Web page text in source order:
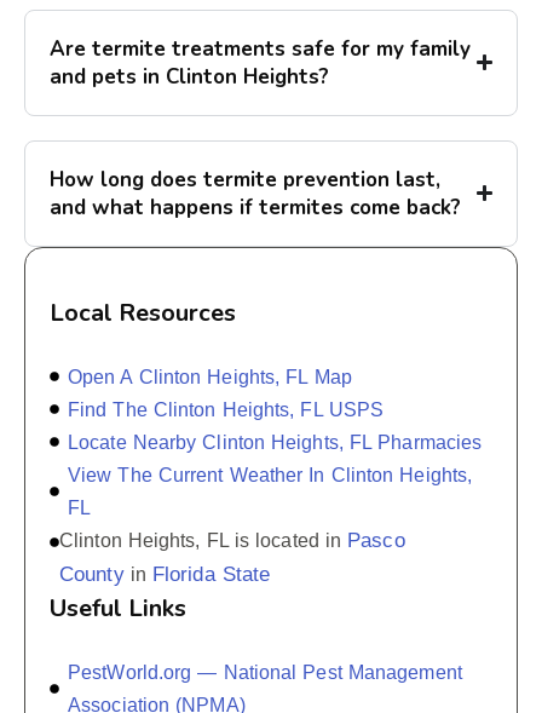
Are termite treatments safe for my family
and pets in Clinton Heights?
How long does termite prevention last,
and what happens if termites come back?
Local Resources
Open A Clinton Heights, FL Map
Find The Clinton Heights, FL USPS
Locate Nearby Clinton Heights, FL Pharmacies
View The Current Weather In Clinton Heights,
FL
Clinton Heights, FL is located in Pasco
Countyin Florida State
Useful Links
PestWorld.org — National Pest Management
Association (NPMA)